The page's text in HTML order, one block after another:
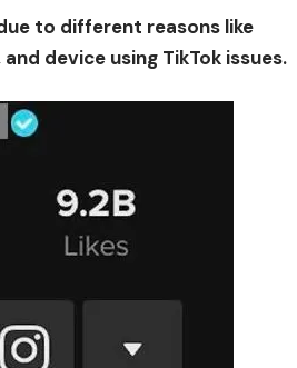
to different reasons like
device using TikTok issues.